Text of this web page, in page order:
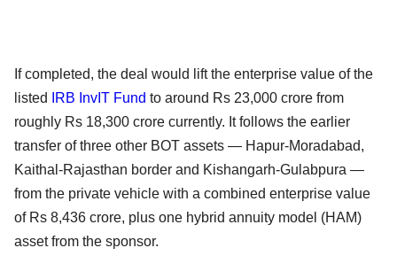
If completed, the deal would lift the enterprise value of the
listed
IRB InvIT Fund to around Rs 23,000 crore from
roughly Rs 18,300 crore currently. It follows the earlier
transfer of three other BOT assets — Hapur-Moradabad,
Kaithal-Rajasthan border and Kishangarh-Gulabpura —
from the private vehicle with a combined enterprise value
of Rs 8,436 crore, plus one hybrid annuity model (HAM)
asset from the sponsor.